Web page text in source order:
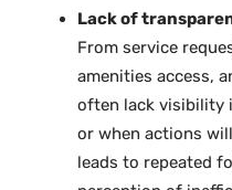
Lack of
From service
amenities access,
often lack visibility
or when actions
leads to repeated